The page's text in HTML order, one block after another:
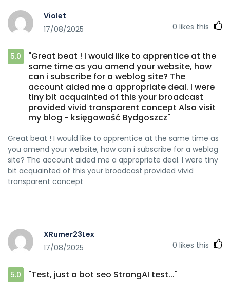
Violet
17/08/2025
0 likes this
5.0
"Great beat ! I would like to apprentice at the
same time as you amend your website, how
can i subscribe for a weblog site? The
account aided me a appropriate deal. I were
tiny bit acquainted of this your broadcast
provided vivid transparent concept Also visit
my blog - księgowość Bydgoszcz"
Great beat ! I would like to apprentice at the same time as
you amend your website, how can i subscribe for a weblog
site? The account aided me a appropriate deal. I were tiny
bit acquainted of this your broadcast provided vivid
transparent concept
XRumer23Lex
17/08/2025
0 likes this
5.0 "Test, just a bot seo StrongAI test..."